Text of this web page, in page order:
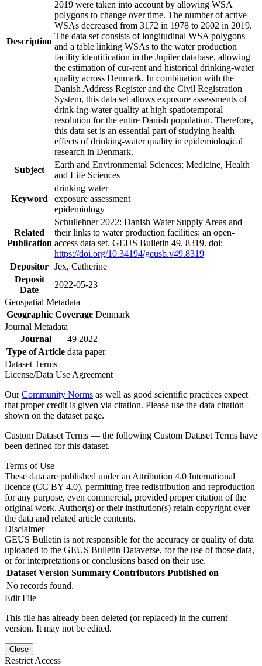
Description
2019 were taken into account by allowing WSA
polygons to change over time. The number of active
WSAs decreased from 3172 in 1978 to 2602 in 2019.
The data set consists of longitudinal WSA polygons
and a table linking WSAs to the water production
facility identification in the Jupiter database, allowing
the estimation of cur-rent and historical drinking-water
quality across Denmark. In combination with the
Danish Address Register and the Civil Registration
System, this data set allows exposure assessments of
drink-ing-water quality at high spatiotemporal
resolution for the entire Danish population. Therefore,
this data set is an essential part of studying health
effects of drinking-water quality in epidemiological
research in Denmark.
Subject
Earth and Environmental Sciences; Medicine, Health
and Life Sciences
Keyword
drinking water
exposure assessment
epidemiology
Related
Publication
Schullehner 2022: Danish Water Supply Areas and
their links to water production facilities: an open-
access data set. GEUS Bulletin 49. 8319. doi:
https://doi.org/10.34194/geusb.v49.8319
Depositor Jex, Catherine
Deposit
Date
2022-05-23
Geospatial Metadata
Geographic Coverage Denmark
Journal Metadata
Journal
49 2022
Type of Article data paper
Dataset Terms
License/Data Use Agreement
OurCommunity Norms as well as good scientific practices expect
that proper credit is given via citation. Please use the data citation
shown on the dataset page.
Custom Dataset Terms — the following Custom Dataset Terms have
been defined for this dataset.
Terms of Use
These data are published under an Attribution 4.0 International
licence (CC BY 4.0), permitting free redistribution and reproduction
for any purpose, even commercial, provided proper citation of the
original work. Author(s) or their institution(s) retain copyright over
the data and related article contents.
Disclaimer
GEUS Bulletin is not responsible for the accuracy or quality of data
uploaded to the GEUS Bulletin Dataverse, for the use of those data,
or for interpretations or conclusions based on their use.
Dataset Version Summary Contributors Published on
No records found.
Edit File
This file has already been deleted (or replaced) in the current
version. It may not be edited.
Close
Restrict Access